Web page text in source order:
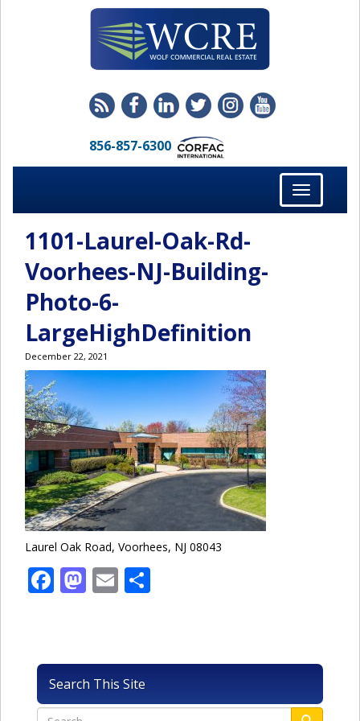
856-857-6300
Toggle
navigation
1101-Laurel-Oak-Rd-
Voorhees-NJ-Building-
Photo-6-
LargeHighDefinition
December 22, 2021
Laurel Oak Road, Voorhees, NJ 08043
Facebook
Mastodon
Email
Search This Site